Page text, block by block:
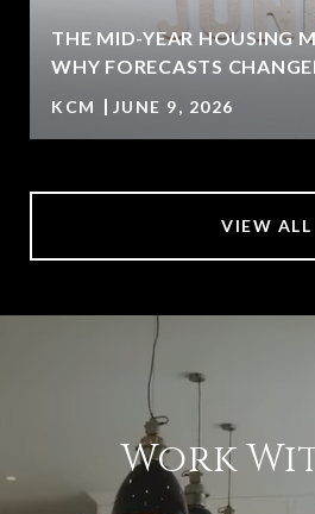
THE MID-YEAR HOUSING
WHY FORECASTS
KCM JUNE 9, 2026
VIEW ALL
Work